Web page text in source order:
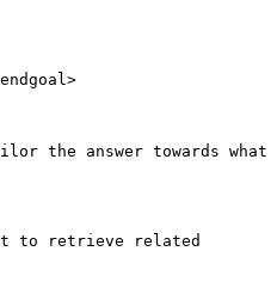
the answer towards what
to retrieve related